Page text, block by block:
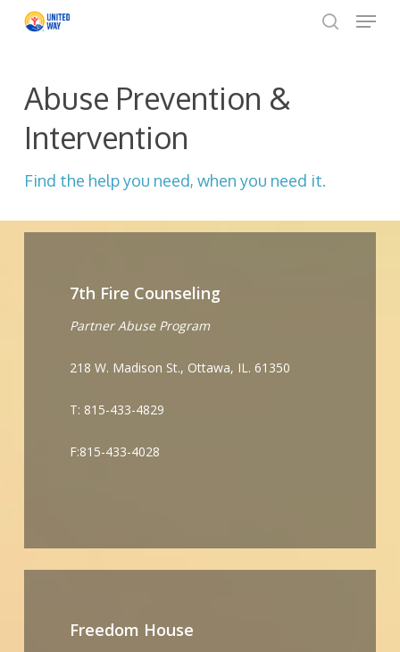
Menu
Abuse Prevention &
Intervention
Find the help you need, when you need it.
7th Fire Counseling
Partner Abuse Program
218 W. Madison St., Ottawa, IL. 61350
T: 815-433-4829
F:815-433-4028
Freedom House